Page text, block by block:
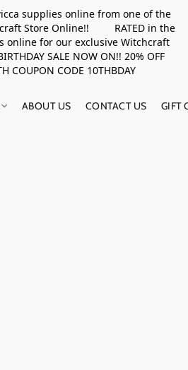
supplies online from one of the
Store Online!! RATED in the
online for our exclusive Witchcraft
SALE NOW ON!! 20% OFF
COUPON CODE 10THBDAY
ABOUT US CONTACT US GIFT